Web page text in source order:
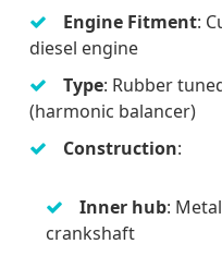
Engine Fitment:
diesel engine
Type: Rubber
(harmonic balancer)
Construction:
Inner hub:
crankshaft